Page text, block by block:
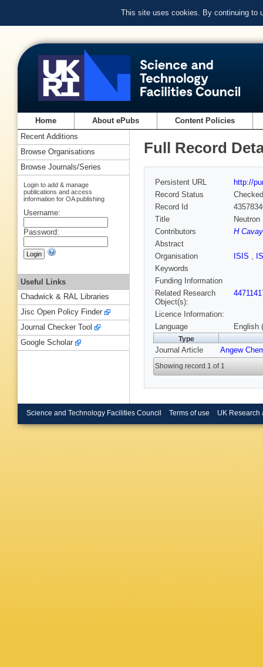
This site uses cookies. By continuing to
Home About ePubs Content Policies
Full Record
Persistent URL
http://
Record Status
Checked
Record Id
Title
Contributors
H
Abstract
Organisation
ISIS ,
Keywords
Funding Information
Related Research
Object(s):
Licence Information:
Language
English
Type
Journal Article Angew
Showing record 1 of 1
Recent Additions
Browse Organisations
Browse Journals/Series
Login to add & manage
publications and access
information for OA publishing
Username:
Password:
Useful Links
Chadwick & RAL Libraries
Jisc Open Policy Finder
Journal Checker Tool
Google Scholar
Science and Technology Facilities Council Terms of use UK Research